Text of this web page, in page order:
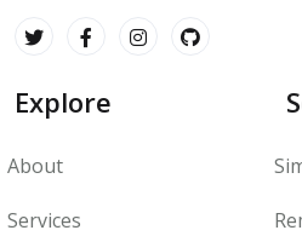
Explore
About
Services